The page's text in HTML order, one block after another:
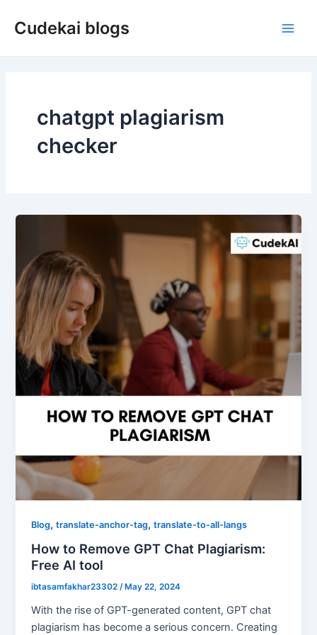
Cudekai blogs
chatgpt plagiarism
checker
Blog,translate-anchor-tag,translate-to-all-langs
How to Remove GPT Chat Plagiarism:
Free AI tool
ibtasamfakhar23302/ May 22, 2024
With the rise of GPT-generated content, GPT chat
plagiarism has become a serious concern. Creating